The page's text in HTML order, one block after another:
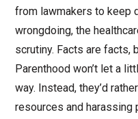
from lawmakers to keep
wrongdoing, the
scrutiny. Facts are facts,
Parenthood won’t let a
way. Instead, they’d
resources and harassing